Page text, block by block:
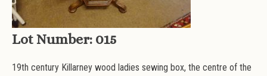
Lot Number: 015
19th century Killarney wood ladies sewing box, the centre of the